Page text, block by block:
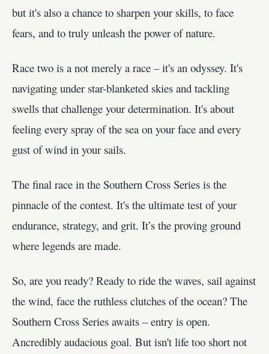
but it's also a chance to sharpen your skills, to face
fears, and to truly unleash the power of nature.
Race two is a not merely a race – it's an odyssey. It's
navigating under star-blanketed skies and tackling
swells that challenge your determination. It's about
feeling every spray of the sea on your face and every
gust of wind in your sails.
The final race in the Southern Cross Series is the
pinnacle of the contest. It's the ultimate test of your
endurance, strategy, and grit. It’s the proving ground
where legends are made.
So, are you ready? Ready to ride the waves, sail against
the wind, face the ruthless clutches of the ocean? The
Southern Cross Series awaits – entry is open.
Ancredibly audacious goal. But isn't life too short not